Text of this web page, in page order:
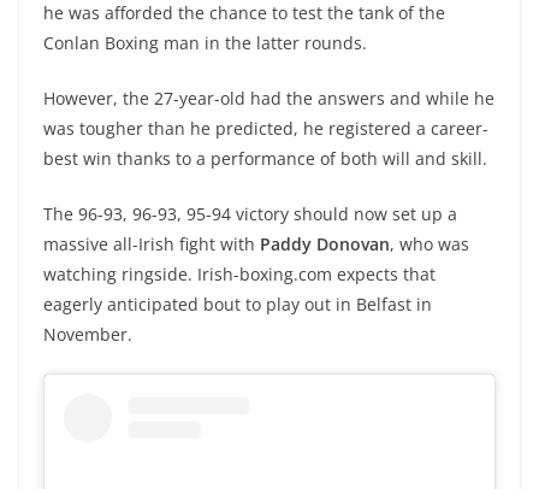
he was afforded the chance to test the tank of the
Conlan Boxing man in the latter rounds.
However, the 27-year-old had the answers and while he
was tougher than he predicted, he registered a career-
best win thanks to a performance of both will and skill.
The 96-93, 96-93, 95-94 victory should now set up a
massive all-Irish fight with Paddy Donovan, who was
watching ringside. Irish-boxing.com expects that
eagerly anticipated bout to play out in Belfast in
November.